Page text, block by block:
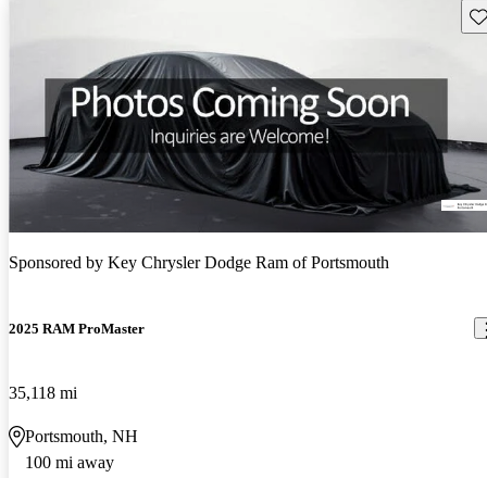
Sponsored by Key Chrysler Dodge Ram of Portsmouth
2025 RAM ProMaster
35,118 mi
Portsmouth, NH
100 mi away